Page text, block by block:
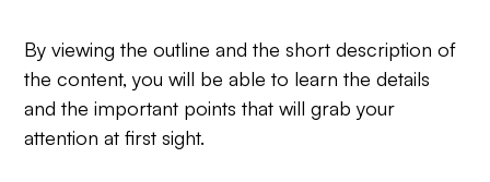
By viewing the outline and the short description of
the content, you will be able to learn the details
and the important points that will grab your
attention at first sight.